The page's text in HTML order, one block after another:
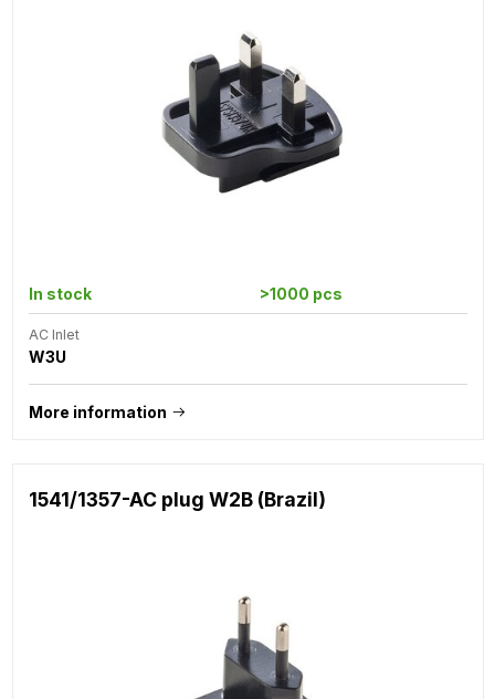
In stock >1000 pcs
AC Inlet
W3U
More information
1541/1357-AC plug W2B (Brazil)